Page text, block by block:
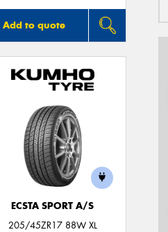
Add to quote
ECSTA SPORT A/S
205/45ZR17 88W XL